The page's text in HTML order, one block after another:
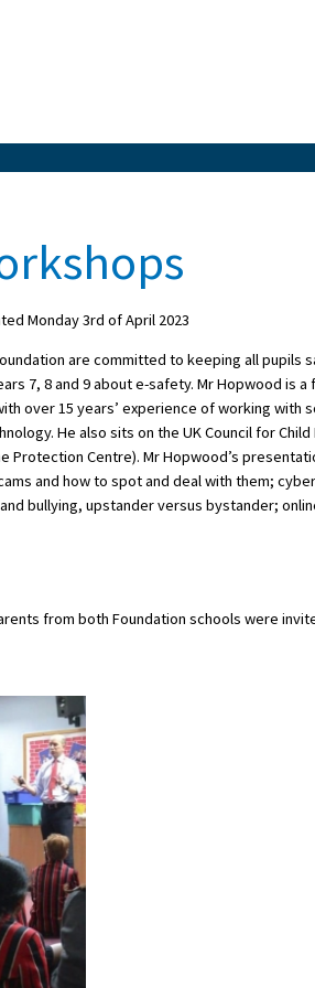
Monday 3rd of April 2023
are committed to keeping all pupils
7, 8 and 9 about e-safety. Mr Hopwood is
over 15 years’ experience of working with
He also sits on the UK Council for
Protection Centre). Mr Hopwood’s
and how to spot and deal with them;
bullying, upstander versus bystander;
from both Foundation schools were